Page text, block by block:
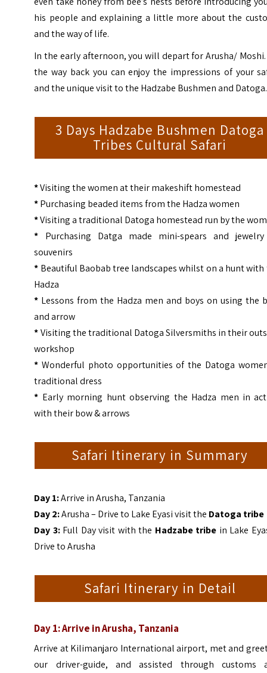
his people and explaining a little more about the
and the way of life.
In the early afternoon, you will depart for Arusha/
the way back you can enjoy the impressions of your
and the unique visit to the Hadzabe Bushmen and
3 Days Hadzabe Bushmen Datoga
Tribes Cultural Safari
*Visiting the women at their makeshift homestead
*Purchasing beaded items from the Hadza women
*Visiting a traditional Datoga homestead run by the
* Purchasing Datga made mini-spears and
souvenirs
* Beautiful Baobab tree landscapes whilst on a hunt with
Hadza
* Lessons from the Hadza men and boys on using the
and arrow
*Visiting the traditional Datoga Silversmiths in their
workshop
* Wonderful photo opportunities of the Datoga
traditional dress
* Early morning hunt observing the Hadza men in
with their bow & arrows
Safari Itinerary in Summary
Day 1:Arrive in Arusha, Tanzania
Day 2:Arusha – Drive to Lake Eyasi visit the Datoga tribe
Day 3: Full Day visit with the Hadzabe tribe in Lake
Drive to Arusha
Safari Itinerary in Detail
Day 1: Arrive in Arusha, Tanzania
Arrive at Kilimanjaro International airport, met and
our driver-guide, and assisted through customs